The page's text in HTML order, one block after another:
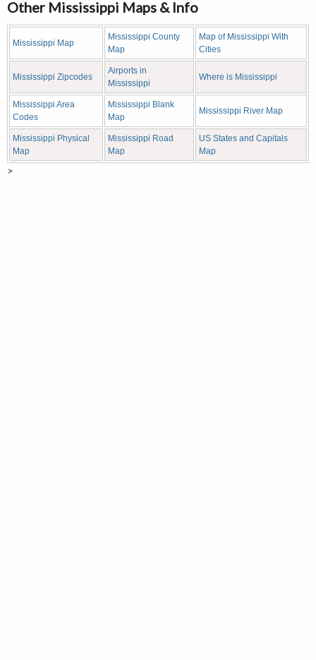
Other Mississippi Maps & Info
Mississippi Map
Mississippi County
Map
Map of Mississippi With
Cities
Mississippi Zipcodes
Airports in
Mississippi
Where is Mississippi
Mississippi Area
Codes
Mississippi Blank
Map
Mississippi River Map
Mississippi Physical
Map
Mississippi Road
Map
US States and Capitals
Map
>